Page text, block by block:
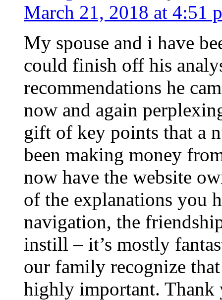
March 21, 2018 at 4:51
My spouse and i have
could finish off his
recommendations he
now and again
gift of key points that a
been making money
now have the website
of the explanations you
navigation, the
instill – it’s mostly
our family recognize
highly important.